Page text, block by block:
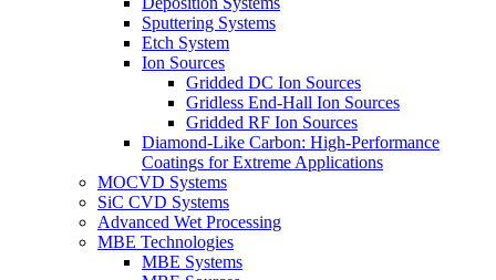
Sputtering Systems
Etch System
Ion Sources
Gridded DC Ion Sources
Gridless End-Hall Ion Sources
Gridded RF Ion Sources
Diamond-Like Carbon: High-Performance
Coatings for Extreme Applications
MOCVD Systems
SiC CVD Systems
Advanced Wet Processing
MBE Technologies
MBE Systems